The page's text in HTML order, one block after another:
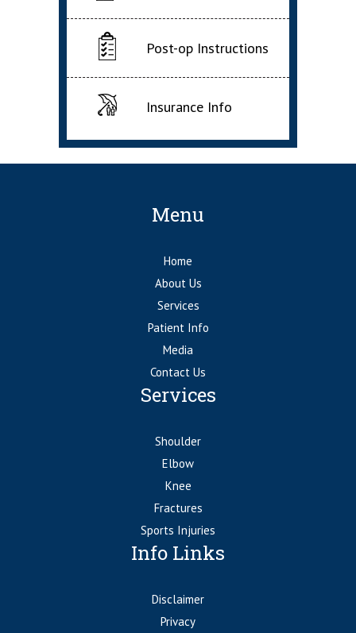
Post-op Instructions
Insurance Info
Menu
Home
About Us
Services
Patient Info
Media
Contact Us
Services
Shoulder
Elbow
Knee
Fractures
Sports Injuries
Info Links
Disclaimer
Privacy